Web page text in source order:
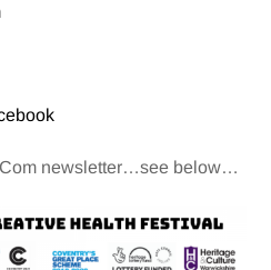
newsletter…see below…